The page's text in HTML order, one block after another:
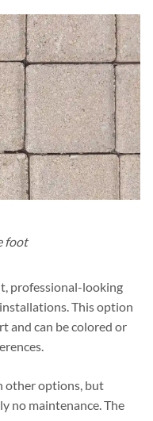
foot
professional-looking
This option
and can be colored or
other options, but
no maintenance. The